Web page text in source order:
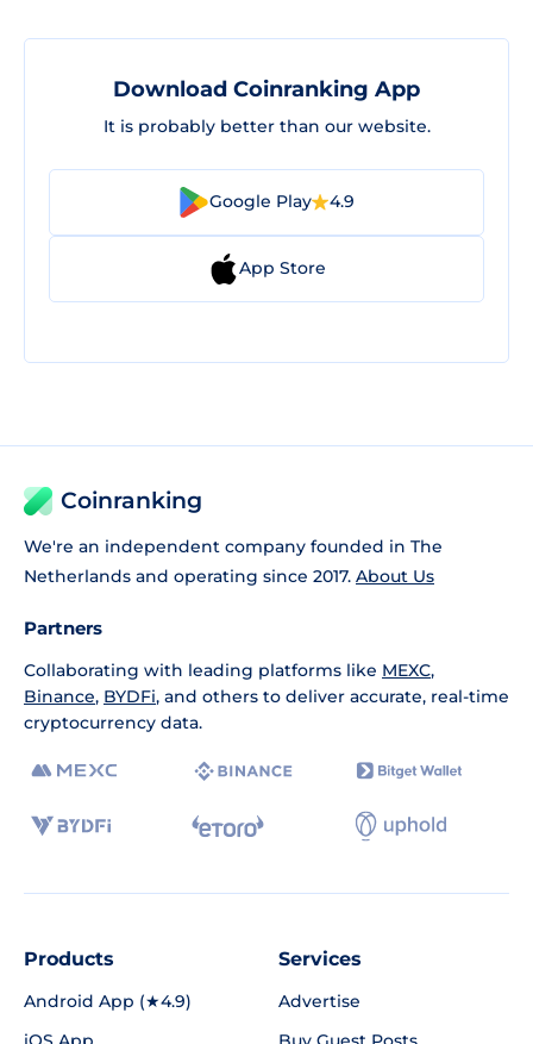
Download Coinranking App
It is probably better than our website.
Google Play 4.9
App Store
Coinranking
We're an independent company founded in The
Netherlands and operating since 2017. About Us
Partners
Collaborating with leading platforms like MEXC,
Binance, BYDFi, and others to deliver accurate, real-time
cryptocurrency data.
Products
Android App (★4.9)
Services
Advertise